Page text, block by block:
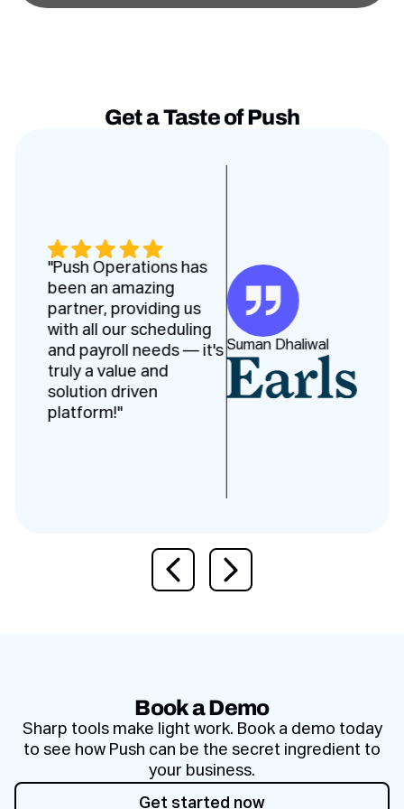
Testimonies slidesGet a Taste of Push
"Push Operations has
been an amazing
partner, providing us
with all our scheduling
and payroll needs — it's
truly a value and
solution driven
platform!"
Suman Dhaliwal
Book a Demo
Sharp tools make light work. Book a demo today
to see how Push can be the secret ingredient to
your business.
Get started now